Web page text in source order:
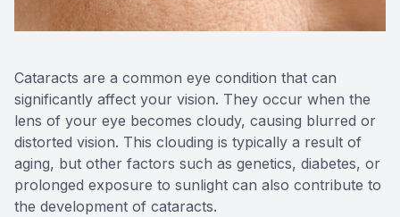
Cataracts are a common eye condition that can
significantly affect your vision. They occur when the
lens of your eye becomes cloudy, causing blurred or
distorted vision. This clouding is typically a result of
aging, but other factors such as genetics, diabetes, or
prolonged exposure to sunlight can also contribute to
the development of cataracts.